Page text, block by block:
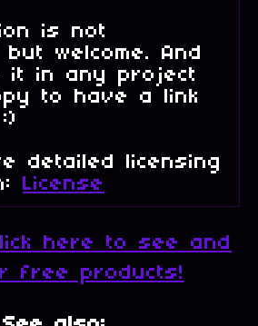
is not
welcome. And
it in any project
to have a link
detailed licensing
License
here to see and
free products!